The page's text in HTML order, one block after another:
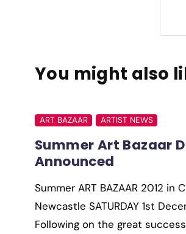
You might also
ART BAZAAR ARTIST NEWS
Summer Art Bazaar
Announced
Summer ART BAZAAR 2012 in
Newcastle SATURDAY 1st
Following on the great